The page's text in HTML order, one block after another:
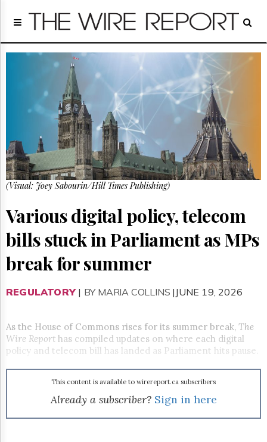
Home
Regulatory
People
About
Us
GET
FREE
UPDATES
Advertising
Subscribe
Reuse
Permissions
Hill
Times
Parliament
HTCareers
(Visual: Joey Sabourin/Hill Times Publishing)
Various digital policy, telecom
bills stuck in Parliament as MPs
break for summer
REGULATORY| BY MARIA COLLINS |JUNE 19, 2026
As the House of Commons rises for its summer break, The
Wire Report has compiled updates on where each digital
policy and telecom bill has landed as Parliament hits pause.
This content is available to wirereport.ca subscribers
Already a subscriber? Sign in here